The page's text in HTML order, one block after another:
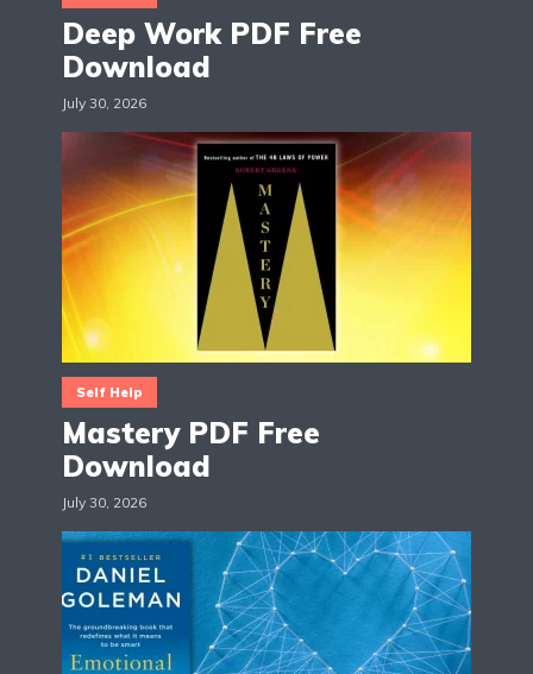
Deep Work PDF Free
Download
July 30, 2026
Self Help
Mastery PDF Free
Download
July 30, 2026